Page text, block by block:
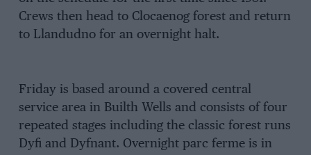
Crews then head to Clocaenog forest and return
to Llandudno for an overnight halt.
Friday is based around a covered central
service area in Builth Wells and consists of four
repeated stages including the classic forest runs
Dyfi and Dyfnant. Overnight parc ferme is in